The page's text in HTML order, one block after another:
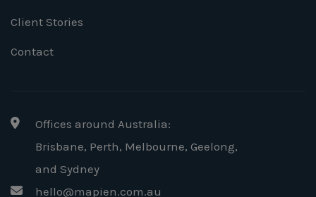
Client Stories
Contact
Offices around Australia:
Brisbane, Perth, Melbourne, Geelong,
and Sydney
hello@mapien.com.au